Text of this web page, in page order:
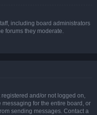
including board administrators
forums they moderate.
and/or not logged on,
for the entire board, or
sending messages. Contact a